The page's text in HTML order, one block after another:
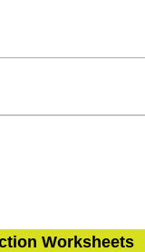
Worksheets